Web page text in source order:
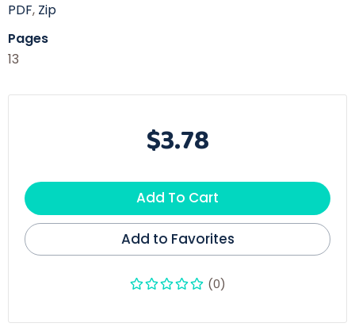
PDF, Zip
Pages
13
$3.78
Add To Cart
Add to Favorites
(0)